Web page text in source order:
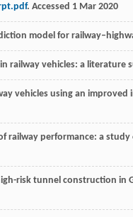
. Accessed 1 Mar 2020
model for
railway vehicles: a literature
vehicles using an
railway performance: a
risk tunnel construction in